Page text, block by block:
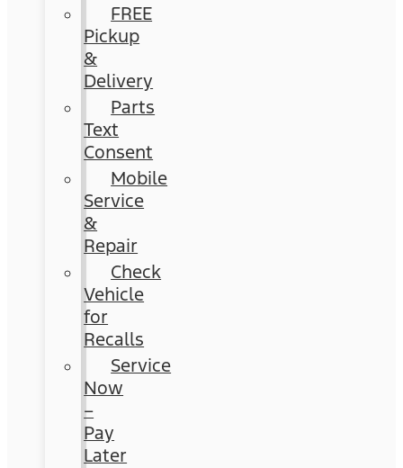
FREE
Pickup
&
Delivery
Parts
Text
Consent
Mobile
Service
&
Repair
Check
Vehicle
for
Recalls
Service
Now
–
Pay
Later